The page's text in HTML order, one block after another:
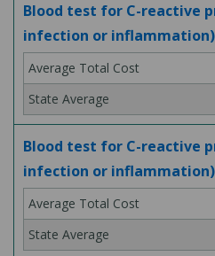
Blood test for C-reactive
infection or inflammation)
Blood test for C-reactive
infection or